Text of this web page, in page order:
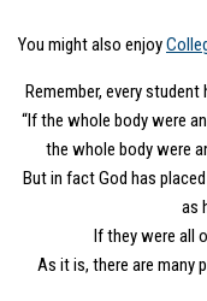
You might also enjoy
Remember, every
“If the whole body were
the whole body were
But in fact God has
as
If they were all
As it is, there are many